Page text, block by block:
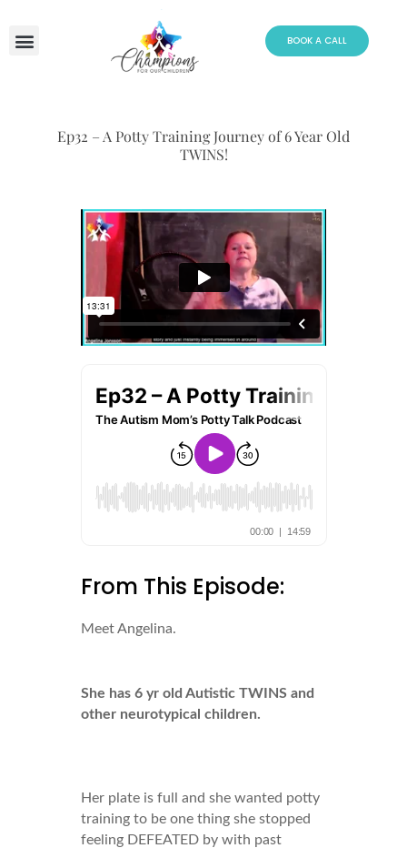
BOOK A CALL
Ep32 – A Potty Training Journey of 6 Year Old
TWINS!
From This Episode:
Meet Angelina.
She has 6 yr old Autistic TWINS and
other neurotypical children.
Her plate is full and she wanted potty
training to be one thing she stopped
feeling DEFEATED by with past